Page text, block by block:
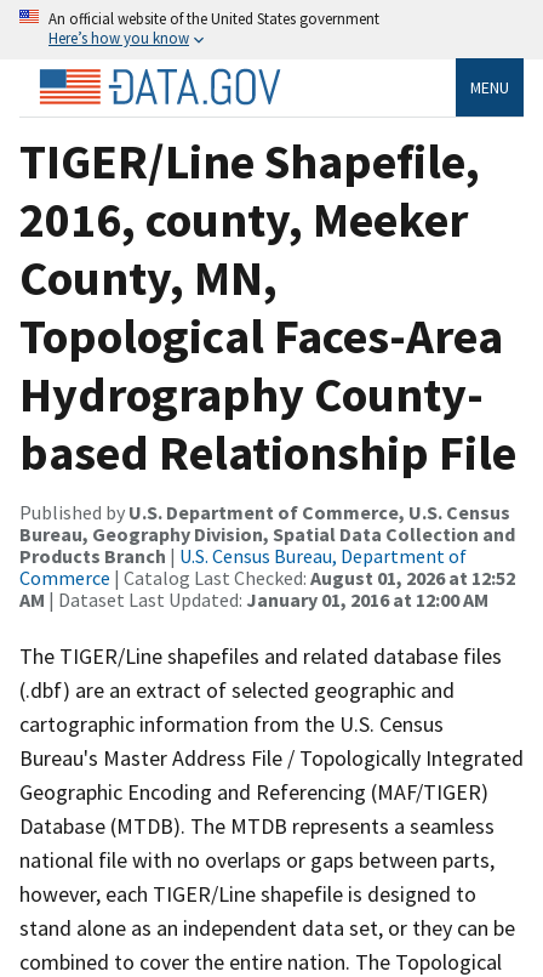
An official website of the United States government
Here’s how you know
MENU
TIGER/Line Shapefile,
2016, county, Meeker
County, MN,
Topological Faces-Area
Hydrography County-
based Relationship File
Published by U.S. Department of Commerce, U.S. Census
Bureau, Geography Division, Spatial Data Collection and
Products Branch | U.S. Census Bureau, Department of
Commerce | Catalog Last Checked: August 01, 2026 at 12:52
AM | Dataset Last Updated: January 01, 2016 at 12:00 AM
The TIGER/Line shapefiles and related database files
(.dbf) are an extract of selected geographic and
cartographic information from the U.S. Census
Bureau's Master Address File / Topologically Integrated
Geographic Encoding and Referencing (MAF/TIGER)
Database (MTDB). The MTDB represents a seamless
national file with no overlaps or gaps between parts,
however, each TIGER/Line shapefile is designed to
stand alone as an independent data set, or they can be
combined to cover the entire nation. The Topological